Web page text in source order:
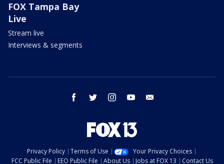
FOX Tampa Bay
Live
Stream live
Interviews & segments
facebook twitter instagram youtube
Privacy Policy Terms of Use
Your Privacy Choices
FCC Public File
EEO Public File About Us Jobs at FOX 13 Contact Us